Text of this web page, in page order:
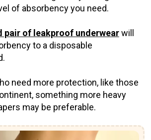
of absorbency you need.
pair of leakproof underwearwill
to a disposable
need more protection, like those
something more heavy
may be preferable.